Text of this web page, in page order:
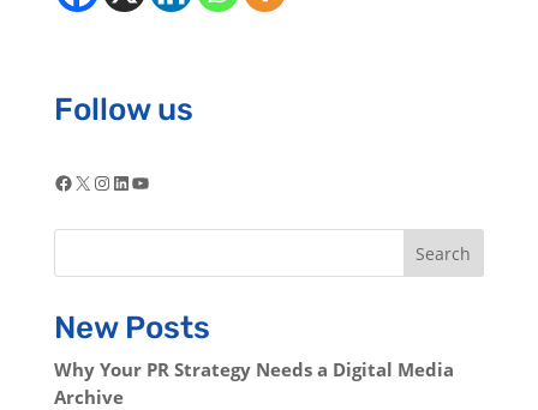
Follow us
Facebook
X Instagram
LinkedIn
YouTube
Search
New Posts
Why Your PR Strategy Needs a Digital Media
Archive